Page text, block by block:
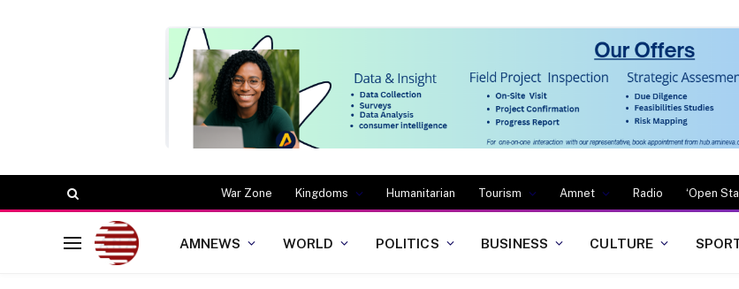
War Zone Kingdoms Humanitarian Tourism Amnet Radio ‘Open
AMNEWS WORLD POLITICS BUSINESS CULTURE